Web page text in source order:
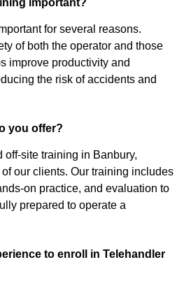
important?
for several reasons.
of both the operator and those
improve productivity and
the risk of accidents and
you offer?
off-site training in Banbury,
our clients. Our training includes
on practice, and evaluation to
prepared to operate a
to enroll in Telehandler